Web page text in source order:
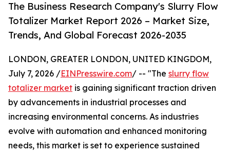
The Business Research Company's Slurry Flow
Totalizer Market Report 2026 – Market Size,
Trends, And Global Forecast 2026-2035
LONDON, GREATER LONDON, UNITED KINGDOM,
July 7, 2026 /EINPresswire.com/ -- "The slurry flow
totalizer market is gaining significant traction driven
by advancements in industrial processes and
increasing environmental concerns. As industries
evolve with automation and enhanced monitoring
needs, this market is set to experience sustained